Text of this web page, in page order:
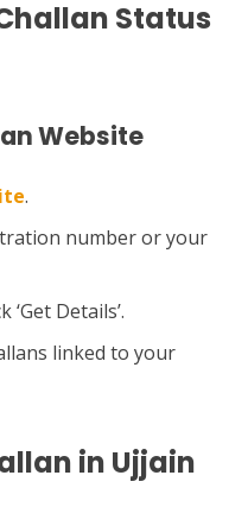
Status
Website
.
number or your
Details’.
linked to your
in Ujjain